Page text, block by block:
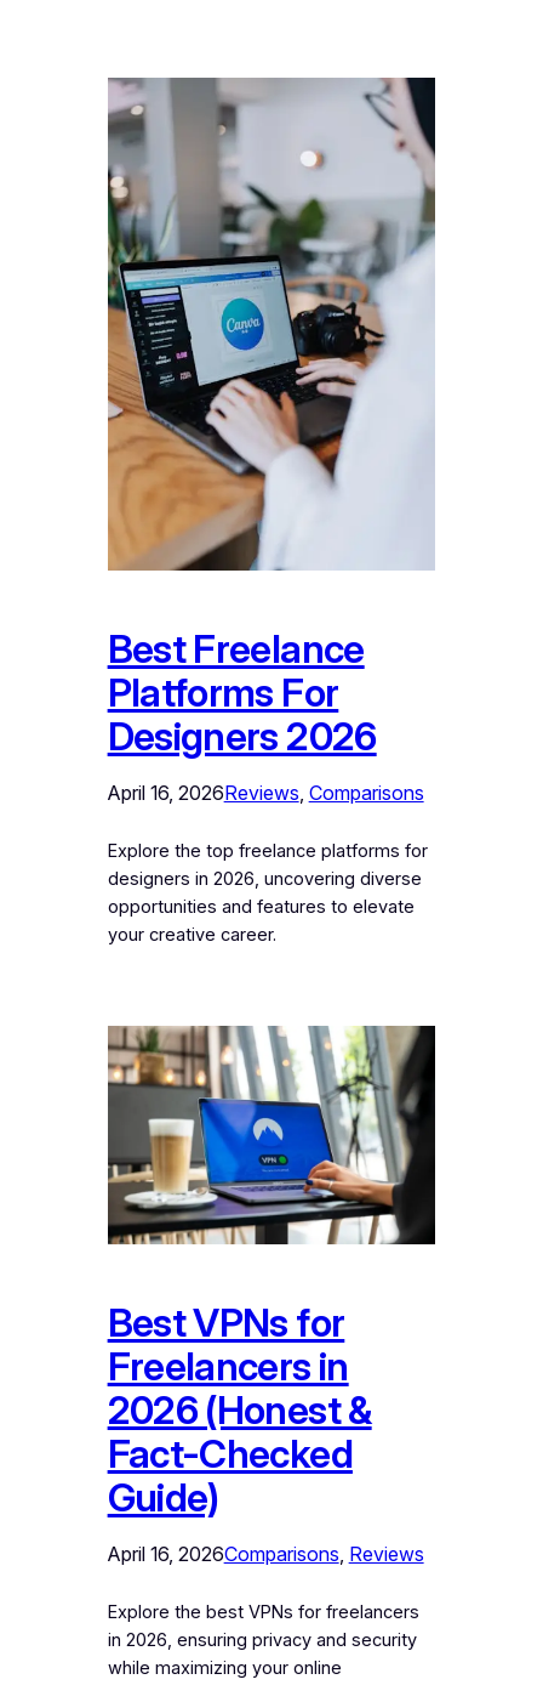
Best Freelance
Platforms For
Designers 2026
April 16, 2026Reviews, Comparisons
Explore the top freelance platforms for
designers in 2026, uncovering diverse
opportunities and features to elevate
your creative career.
Best VPNs for
Freelancers in
2026 (Honest &
Fact-Checked
Guide)
April 16, 2026Comparisons, Reviews
Explore the best VPNs for freelancers
in 2026, ensuring privacy and security
while maximizing your online